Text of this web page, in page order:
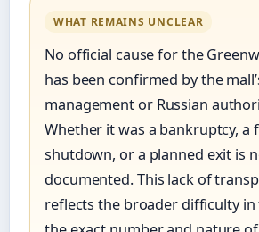
WHAT REMAINS UNCLEAR
No official cause for the
has been confirmed by the
management or Russian
Whether it was a bankruptcy, a
shutdown, or a planned exit is
documented. This lack of
reflects the broader difficulty